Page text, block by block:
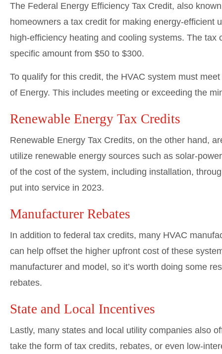
The Federal Energy Efficiency Tax Credit, also
homeowners a tax credit for making energy-efficient
high-efficiency heating and cooling systems. The
specific amount from $50 to $300.
To qualify for this credit, the HVAC system must
of Energy. This includes meeting or exceeding the
Renewable Energy Tax Credits
Renewable Energy Tax Credits, on the other hand,
utilize renewable energy sources such as solar-
of the cost of the system, including installation,
put into service in 2023.
Manufacturer Rebates
In addition to federal tax credits, many HVAC
can help offset the higher upfront cost of these
manufacturer and model, so it’s worth doing some
rebates.
State and Local Incentives
Lastly, many states and local utility companies also
take the form of tax credits, rebates, or even low-